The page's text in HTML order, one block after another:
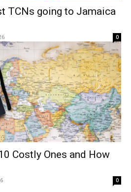
TCNs going to Jamaica
0
Costly Ones and How
0